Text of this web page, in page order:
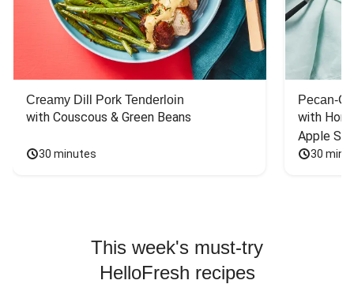
Creamy Dill Pork Tenderloin
with Couscous & Green Beans
30 minutes
Pecan-
with
Apple
30
This week's must-try
HelloFresh recipes